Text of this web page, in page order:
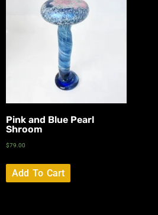
Pink and Blue Pearl
Shroom
$79.00
Add To Cart